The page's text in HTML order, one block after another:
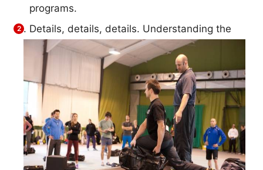
programs.
Details, details, details. Understanding the